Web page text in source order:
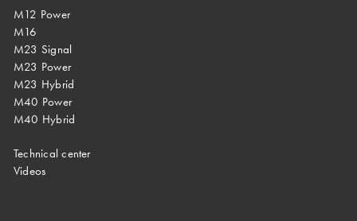
M12 Power
M16
M23 Signal
M23 Power
M23 Hybrid
M40 Power
M40 Hybrid
Technical center
Videos